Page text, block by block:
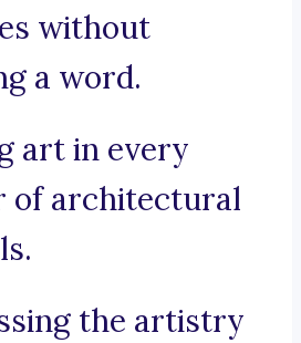
without
a word.
art in every
of architectural
the artistry